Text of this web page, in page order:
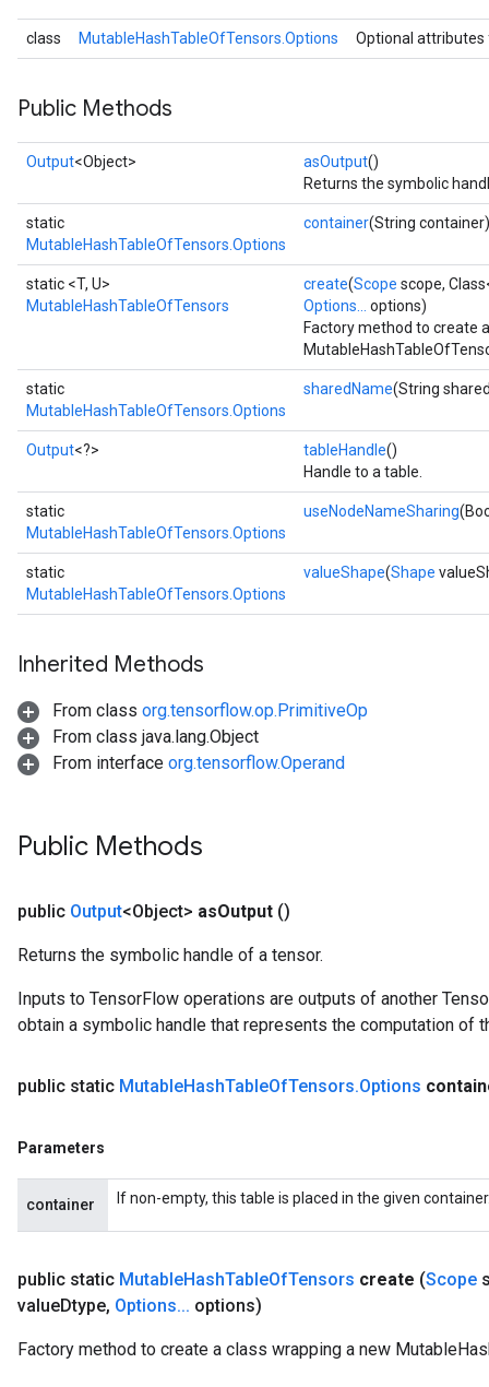
class MutableHashTableOfTensors.Options Optional
Public Methods
Output<Object> asOutput()
Returns the symbolic
static
MutableHashTableOfTensors.Options
container(String container)
static <T, U>
MutableHashTableOfTensors
create(Scope scope,
Options...
options)
Factory method to create
static
MutableHashTableOfTensors.Options
sharedName(String
Output<?> tableHandle()
Handle to a table.
static
MutableHashTableOfTensors.Options
useNodeNameSharing
static
MutableHashTableOfTensors.Options
valueShape(Shape
Inherited Methods
From class org.tensorflow.op.PrimitiveOp
From class java.lang.Object
From interface org.tensorflow.Operand
Public Methods
public Output<Object> asOutput ()
Returns the symbolic handle of a tensor.
Inputs to TensorFlow operations are outputs of another
obtain a symbolic handle that represents the computation of
public static MutableHashTableOfTensors.Options
Parameters
container If non-empty, this table is placed in the given
public static MutableHashTableOfTensors create (Scope
valueDtype, Options... options)
Factory method to create a class wrapping a new